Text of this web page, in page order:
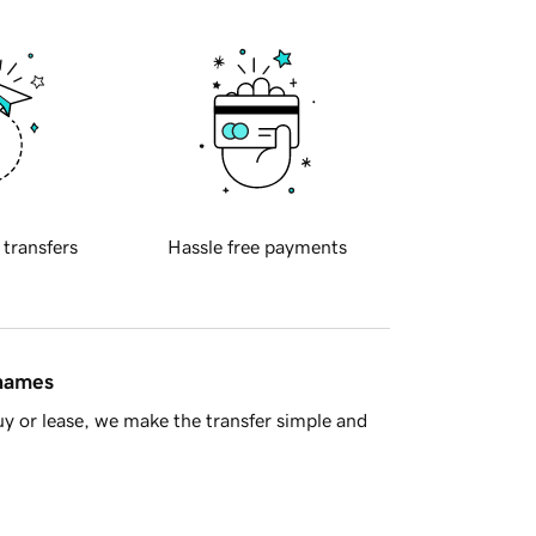
transfers Hassle free payments
or lease, we make the transfer simple and